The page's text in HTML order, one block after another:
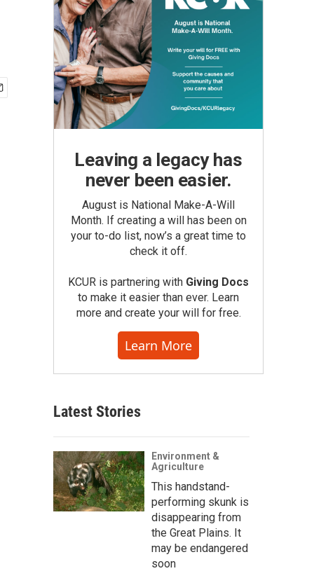
Leaving a legacy has
never been easier.
August is National Make-A-Will
Month. If creating a will has been on
your to-do list, now’s a great time to
check it off.
KCUR is partnering with Giving Docs
to make it easier than ever. Learn
more and create your will for free.
Learn More
Latest Stories
Environment &
Agriculture
This handstand-
performing skunk is
disappearing from
the Great Plains. It
may be endangered
soon